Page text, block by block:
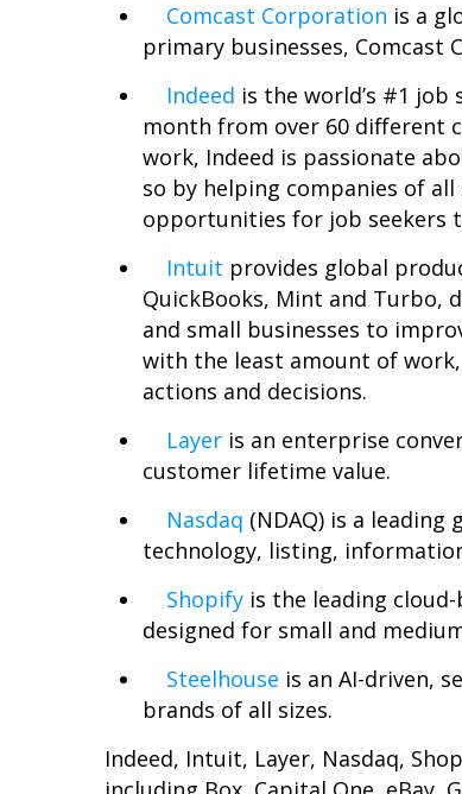
Comcast Corporation is a
primary businesses, Comcast
Indeed is the world’s #1
month from over 60 different
work, Indeed is passionate
so by helping companies of
opportunities for job seekers
Intuit provides global
QuickBooks, Mint and Turbo,
and small businesses to
with the least amount of
actions and decisions.
Layer is an enterprise
customer lifetime value.
Nasdaq (NDAQ) is a
technology, listing,
Shopify is the leading
designed for small and
Steelhouse is an AI-driven,
brands of all sizes.
Indeed, Intuit, Layer, Nasdaq,